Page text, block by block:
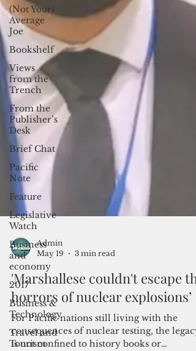
(Not Your)
Average
Joe
Bookshelf
Views
from the
Trench
From the
Publisher’s
Desk
Brief Chat
Pacific
Note
Feature
Legislative
Watch
Business
and
economy
2017
Business &
Technology
Travel and
Tourism
Admin
May 19
3 min read
'Marshallese couldn't escape the
horrors of nuclear explosions’
For Pacific nations still living with the